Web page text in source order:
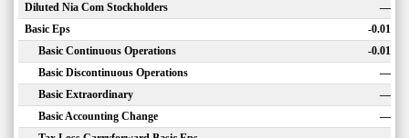
Diluted Nia Com Stockholders
—
Basic Eps
-0.01
Basic Continuous Operations
-0.01
Basic Discontinuous Operations
—
Basic Extraordinary
—
Basic Accounting Change
—